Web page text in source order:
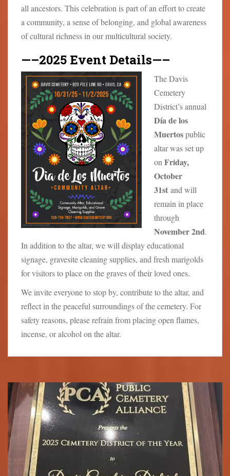
all ancestors. This celebration is part of an effort to create
a community, a sense of belonging, and global awareness
of cultural richness in our multicultural society.
—–2025 Event Details—–
The Davis
Cemetery
District’s annual
Día de los
Muertospublic
altar was set up
on Friday,
October
31st and will
remain in place
through
November 2nd.
In addition to the altar, we will display educational
signage, gravesite cleaning supplies, and fresh marigolds
for visitors to place on the graves of their loved ones.
We invite everyone to stop by, contribute to the altar, and
reflect in the peaceful surroundings of the cemetery. For
safety reasons, please refrain from placing open flames,
incense, or alcohol on the altar.